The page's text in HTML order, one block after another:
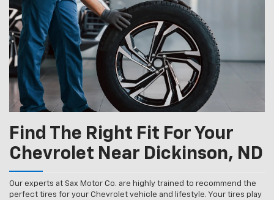
Find The Right Fit For Your
Chevrolet Near Dickinson, ND
Our experts at Sax Motor Co. are highly trained to recommend the
perfect tires for your Chevrolet vehicle and lifestyle. Your tires play